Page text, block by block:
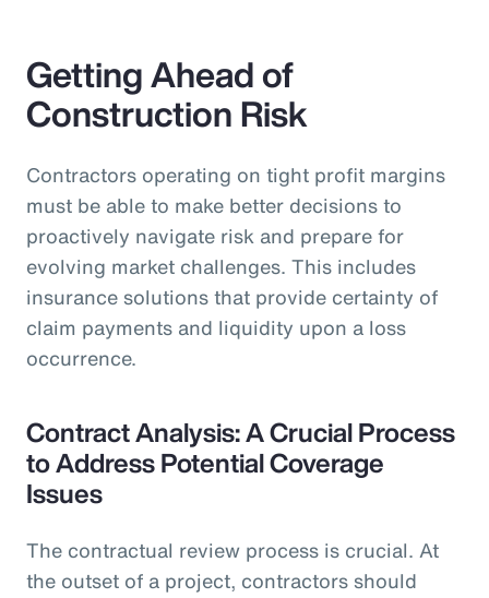
Getting Ahead of
Construction Risk
Contractors operating on tight profit margins
must be able to make better decisions to
proactively navigate risk and prepare for
evolving market challenges. This includes
insurance solutions that provide certainty of
claim payments and liquidity upon a loss
occurrence.
Contract Analysis: A Crucial Process
to Address Potential Coverage
Issues
The contractual review process is crucial. At
the outset of a project, contractors should